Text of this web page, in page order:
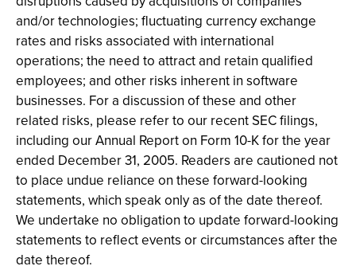
and/or technologies; fluctuating currency exchange
rates and risks associated with international
operations; the need to attract and retain qualified
employees; and other risks inherent in software
businesses. For a discussion of these and other
related risks, please refer to our recent SEC filings,
including our Annual Report on Form 10-K for the year
ended December 31, 2005. Readers are cautioned not
to place undue reliance on these forward-looking
statements, which speak only as of the date thereof.
We undertake no obligation to update forward-looking
statements to reflect events or circumstances after the
date thereof.